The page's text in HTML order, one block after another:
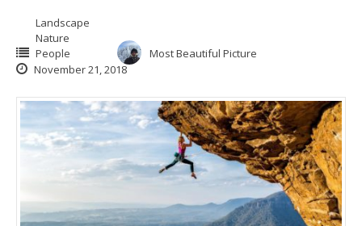
Landscape
Nature
People
Most Beautiful Picture
November 21, 2018